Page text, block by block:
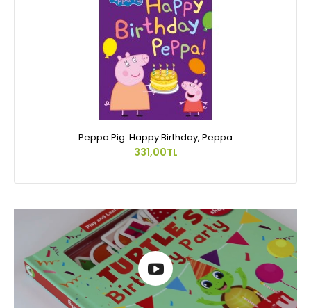
Peppa Pig: Happy Birthday, Peppa
331,00TL